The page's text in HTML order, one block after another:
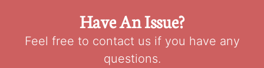
Have An Issue?
Feel free to contact us if you have any
questions.